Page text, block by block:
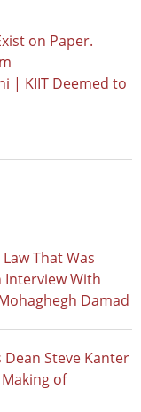
on Paper.
| KIIT Deemed to
That Was
Interview With
Damad
Steve Kanter
of